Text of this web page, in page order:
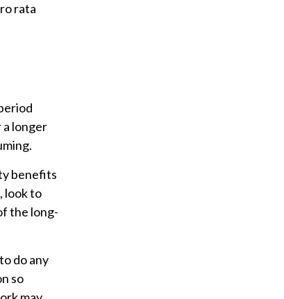
rata
a longer
benefits
look to
the long-
do any
so